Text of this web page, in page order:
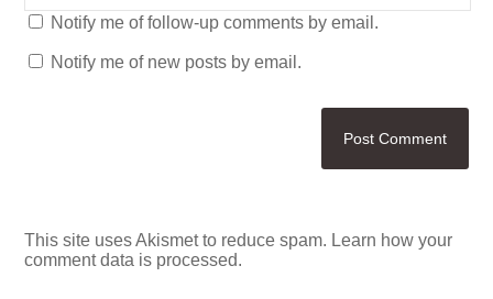
Notify me of follow-up comments by email.
Notify me of new posts by email.
This site uses Akismet to reduce spam. Learn how your
comment data is processed.